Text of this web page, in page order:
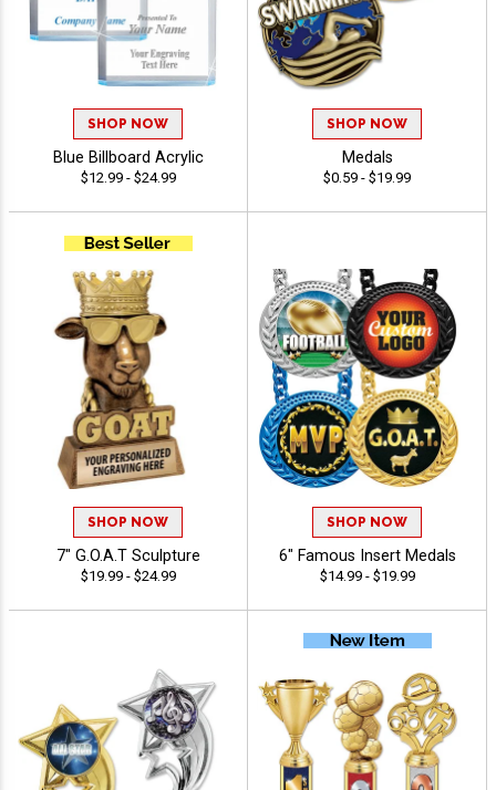
SHOP NOW
Blue Billboard Acrylic
$12.99 - $24.99
SHOP NOW
Medals
$0.59 - $19.99
SHOP NOW
7" G.O.A.T Sculpture
$19.99 - $24.99
SHOP NOW
6" Famous Insert Medals
$14.99 - $19.99